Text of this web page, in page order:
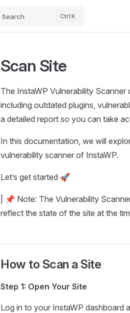
Search K
Scan Site
The InstaWP Vulnerability
including outdated plugins,
a detailed report so you can take
In this documentation, we will
vulnerability scanner of InstaWP.
Let’s get started 🚀
| 📌 Note: The Vulnerability
reflect the state of the site at the
How to Scan a Site
Step 1: Open Your Site
Log in to your InstaWP dashboard